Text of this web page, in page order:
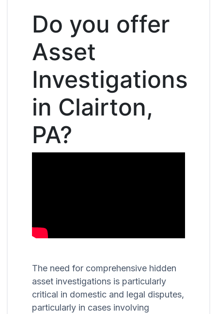
Do you offer
Asset
Investigations
in Clairton,
PA?
The need for comprehensive hidden
asset investigations is particularly
critical in domestic and legal disputes,
particularly in cases involving